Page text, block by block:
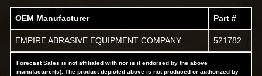
OEM Manufacturer Part #
EMPIRE ABRASIVE EQUIPMENT COMPANY 521782
Forecast Sales is not affiliated with nor is it endorsed by the above
manufacturer(s). The product depicted above is not produced or authorized by